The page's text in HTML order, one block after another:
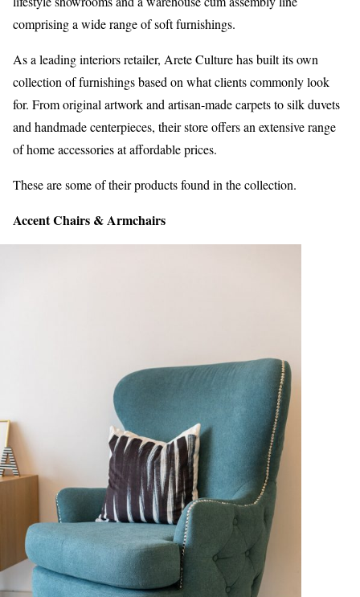
comprising a wide range of soft furnishings.
As a leading interiors retailer, Arete Culture has built its own
collection of furnishings based on what clients commonly look
for. From original artwork and artisan-made carpets to silk duvets
and handmade centerpieces, their store offers an extensive range
of home accessories at affordable prices.
These are some of their products found in the collection.
Accent Chairs & Armchairs